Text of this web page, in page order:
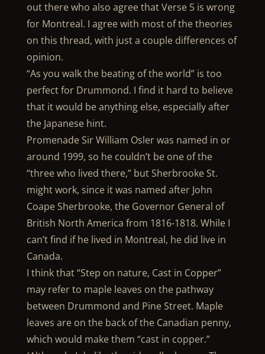
out there who also agree that Verse 5 is wrong
for Montreal. I agree with most of the theories
on this thread, with just a couple differences of
opinion.
“As you walk the beating of the world” is too
perfect for Drummond. I find it hard to believe
that it would be anything else, especially after
the Japanese hint.
Promenade Sir William Osler was named in or
around 1999, so he couldn’t be one of the
“three who lived there,” but Sherbrooke St.
might work, since it was named after John
Coape Sherbrooke, the Governor General of
British North America from 1816-1818. While I
can’t find if he lived in Montreal, he did live in
Canada.
I think that “Step on nature, Cast in Copper”
may refer to maple leaves on the pathway
between Drummond and Pine Street. Maple
leaves are on the back of the Canadian penny,
which would make them “cast in copper.”